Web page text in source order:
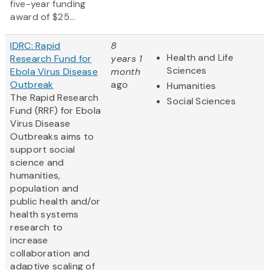
five-year funding
award of $25...
IDRC: Rapid
Research Fund for
Ebola Virus Disease
Outbreak
The Rapid Research
Fund (RRF) for Ebola
Virus Disease
Outbreaks aims to
support social
science and
humanities,
population and
public health and/or
health systems
research to
increase
collaboration and
adaptive scaling of
8
years 1
month
ago
Health and Life
Sciences
Humanities
Social Sciences